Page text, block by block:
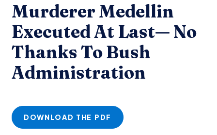
Murderer Medellin
Executed At Last— No
Thanks To Bush
Administration
DOWNLOAD THE PDF